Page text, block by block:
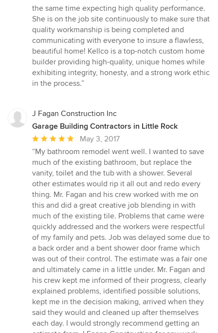
the same time expecting high quality performance.
She is on the job site continuously to make sure that
quality workmanship is being completed and
communicating with everyone to insure a flawless,
beautiful home! Kellco is a top-notch custom home
builder providing high-quality, unique homes while
exhibiting integrity, honesty, and a strong work ethic
in the process.”
J Fagan Construction Inc
Garage Building Contractors in Little Rock
Average
rating:
5
out
of
5
stars
May 3, 2017
“My bathroom remodel went well. I wanted to save
much of the existing bathroom, but replace the
vanity, toilet and the tub with a shower. Several
other estimates would rip it all out and redo every
thing. Mr. Fagan and his crew worked with me on
this and did a great creative job blending in with
much of the existing tile. Problems that came were
quickly addressed and the workers were respectful
of my family and pets. Job was delayed some due to
a back order and a bent shower door frame which
was out of their control. The estimate was a fair one
and ultimately came in a little under. Mr. Fagan and
his crew kept me informed of their progress, clearly
explained problems, identified possible solutions,
kept me in the decision making, arrived when they
said they would and cleaned up after themselves
each day. I would strongly recommend getting an